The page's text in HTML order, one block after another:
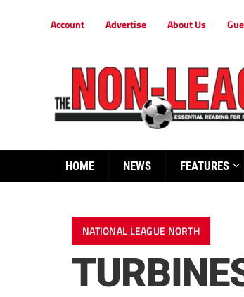
Account Advertise About Us
HOME NEWS FEATURES
NATIONAL LEAGUE NORTH